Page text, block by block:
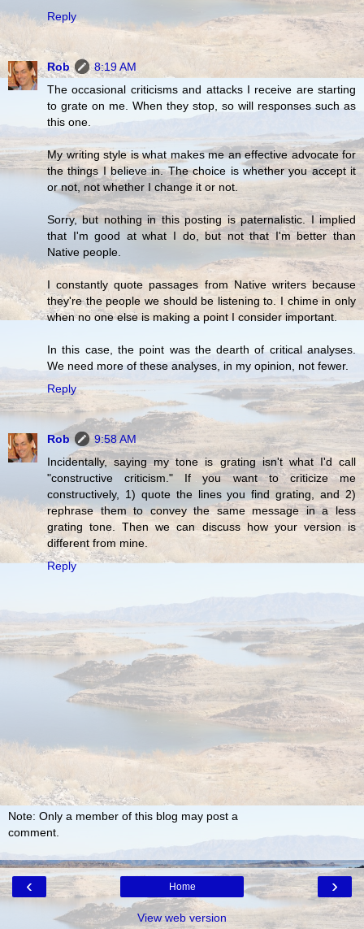
Reply
Rob
8:19 AM
The occasional criticisms and attacks I receive are starting
to grate on me. When they stop, so will responses such as
this one.
My writing style is what makes me an effective advocate for
the things I believe in. The choice is whether you accept it
or not, not whether I change it or not.
Sorry, but nothing in this posting is paternalistic. I implied
that I'm good at what I do, but not that I'm better than
Native people.
I constantly quote passages from Native writers because
they're the people we should be listening to. I chime in only
when no one else is making a point I consider important.
In this case, the point was the dearth of critical analyses.
We need more of these analyses, in my opinion, not fewer.
Reply
Rob
9:58 AM
Incidentally, saying my tone is grating isn't what I'd call
"constructive criticism." If you want to criticize me
constructively, 1) quote the lines you find grating, and 2)
rephrase them to convey the same message in a less
grating tone. Then we can discuss how your version is
different from mine.
Reply
Note: Only a member of this blog may post a
comment.
‹ ›
Home
View web version